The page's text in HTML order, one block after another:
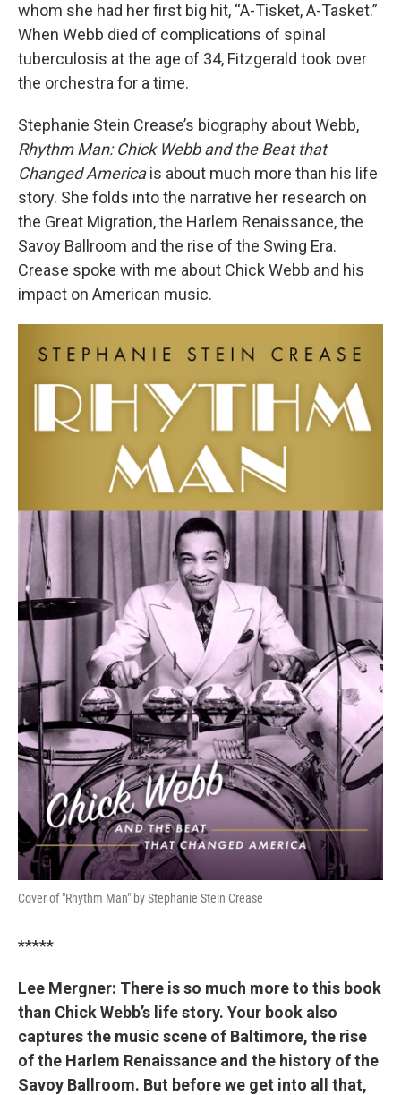
whom she had her first big hit, “A-Tisket, A-Tasket.”
When Webb died of complications of spinal
tuberculosis at the age of 34, Fitzgerald took over
the orchestra for a time.
Stephanie Stein Crease’s biography about Webb,
Rhythm Man: Chick Webb and the Beat that
Changed Americais about much more than his life
story. She folds into the narrative her research on
the Great Migration, the Harlem Renaissance, the
Savoy Ballroom and the rise of the Swing Era.
Crease spoke with me about Chick Webb and his
impact on American music.
Cover of "Rhythm Man" by Stephanie Stein Crease
*****
Lee Mergner: There is so much more to this book
than Chick Webb’s life story. Your book also
captures the music scene of Baltimore, the rise
of the Harlem Renaissance and the history of the
Savoy Ballroom. But before we get into all that,